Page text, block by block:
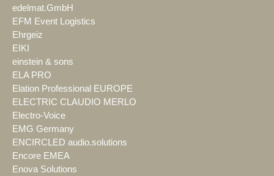
edelmat.GmbH
EFM Event Logistics
Ehrgeiz
EIKI
einstein & sons
ELA PRO
Elation Professional EUROPE
ELECTRIC CLAUDIO MERLO
Electro-Voice
EMG Germany
ENCIRCLED audio.solutions
Encore EMEA
Enova Solutions